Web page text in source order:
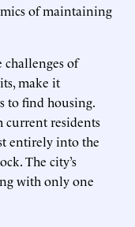
of maintaining
of
make it
to find housing.
current residents
entirely into the
The city’s
with only one